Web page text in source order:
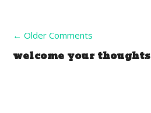
← Older Comments
welcome your thoughts